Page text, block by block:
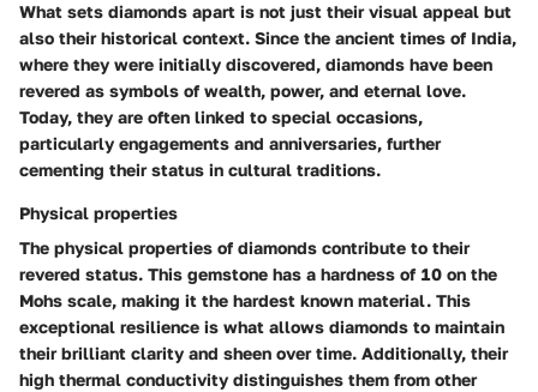
What sets diamonds apart is not just their visual appeal but
also their historical context. Since the ancient times of India,
where they were initially discovered, diamonds have been
revered as symbols of wealth, power, and eternal love.
Today, they are often linked to special occasions,
particularly engagements and anniversaries, further
cementing their status in cultural traditions.
Physical properties
The physical properties of diamonds contribute to their
revered status. This gemstone has a hardness of 10 on the
Mohs scale, making it the hardest known material. This
exceptional resilience is what allows diamonds to maintain
their brilliant clarity and sheen over time. Additionally, their
high thermal conductivity distinguishes them from other